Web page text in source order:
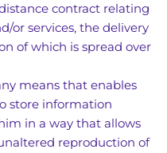
contract relating
or services, the delivery
of which is spread over
means that enables
store information
in a way that allows
reproduction of